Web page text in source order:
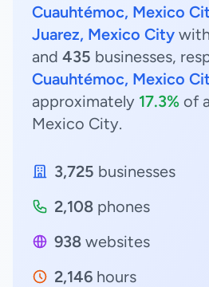
Cuauhtémoc, Mexico
Juarez, Mexico City with
and 435 businesses,
Cuauhtémoc, Mexico
approximately 17.3% of
Mexico City.
3,725 businesses
2,108 phones
938 websites
2,146 hours